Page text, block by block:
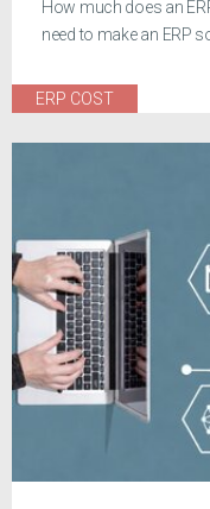
How much does an
need to make an ERP
ERP COST